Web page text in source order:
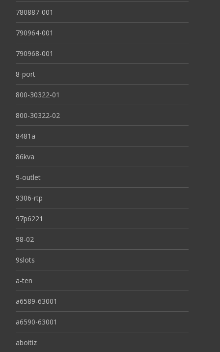
780887-001
790964-001
790968-001
8-port
800-30322-01
800-30322-02
8481a
86kva
9-outlet
9306-rtp
97p6221
98-02
9slots
a-ten
a6589-63001
a6590-63001
aboitiz